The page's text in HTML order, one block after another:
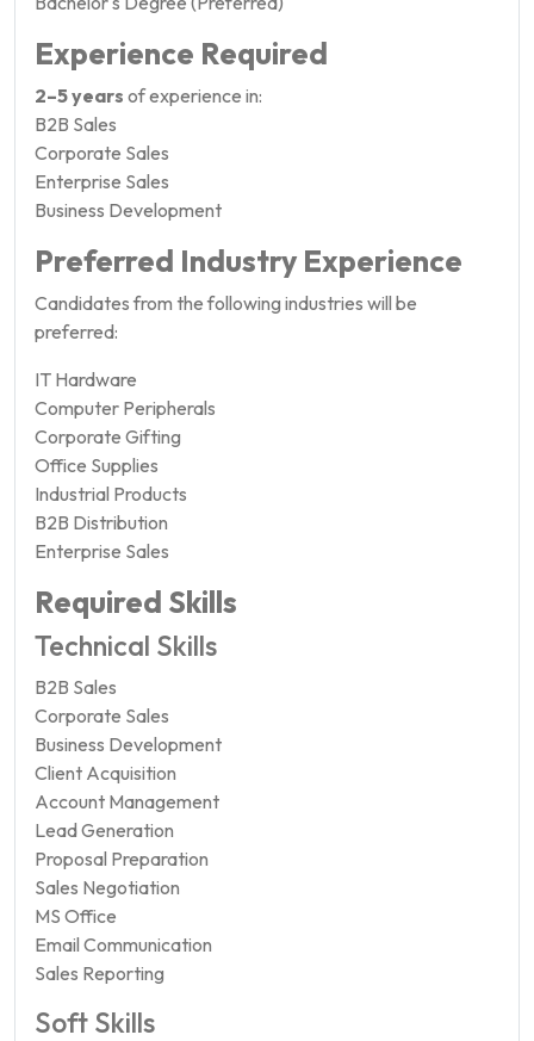
Experience Required
2–5 years of experience in:
B2B Sales
Corporate Sales
Enterprise Sales
Business Development
Preferred Industry Experience
Candidates from the following industries will be
preferred:
IT Hardware
Computer Peripherals
Corporate Gifting
Office Supplies
Industrial Products
B2B Distribution
Enterprise Sales
Required Skills
Technical Skills
B2B Sales
Corporate Sales
Business Development
Client Acquisition
Account Management
Lead Generation
Proposal Preparation
Sales Negotiation
MS Office
Email Communication
Sales Reporting
Soft Skills